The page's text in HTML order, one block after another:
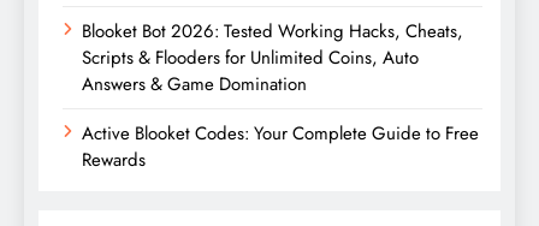
Blooket Bot 2026: Tested Working Hacks, Cheats,
Scripts & Flooders for Unlimited Coins, Auto
Answers & Game Domination
Active Blooket Codes: Your Complete Guide to Free
Rewards